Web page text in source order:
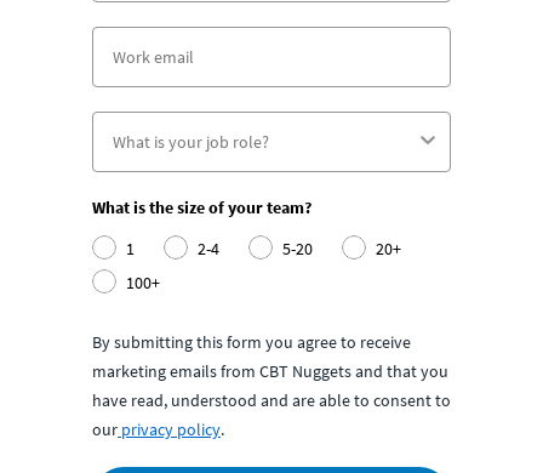
What is the size of your team?
1
2-4 5-20
20+
100+
By submitting this form you agree to receive
marketing emails from CBT Nuggets and that you
have read, understood and are able to consent to
our privacy policy.